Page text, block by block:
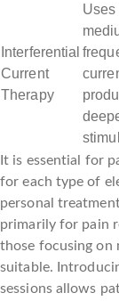
Interferential
Current
Therapy
Uses
It is essential for
for each type of
personal
primarily for pain
those focusing on
suitable.
sessions allows